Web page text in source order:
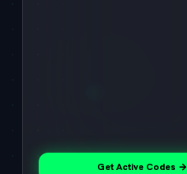
Get Active Codes →